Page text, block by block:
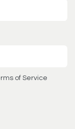
of Service